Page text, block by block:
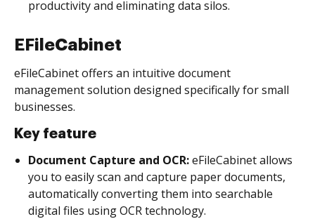
productivity and eliminating data silos.
EFileCabinet
eFileCabinet offers an intuitive document
management solution designed specifically for small
businesses.
Key feature
Document Capture and OCR:eFileCabinet allows
you to easily scan and capture paper documents,
automatically converting them into searchable
digital files using OCR technology.